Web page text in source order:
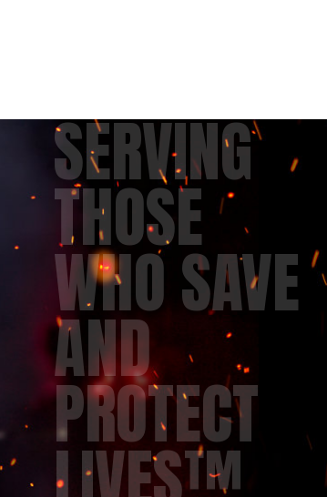
SERVING
THOSE
WHO SAVE
AND
PROTECT